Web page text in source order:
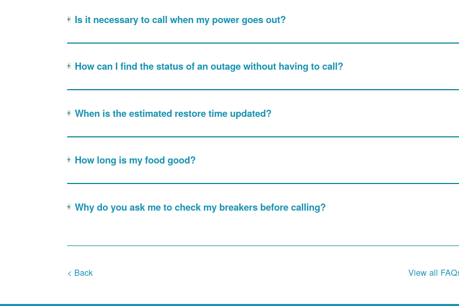
Is it necessary to call when my power goes out?
How can I find the status of an outage without having to call?
When is the estimated restore time updated?
How long is my food good?
Why do you ask me to check my breakers before calling?
< Back View all